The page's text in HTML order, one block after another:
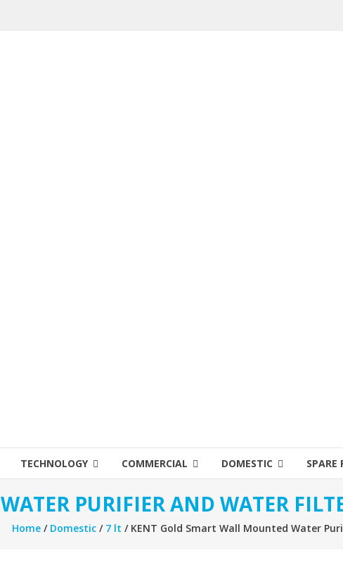
TECHNOLOGY COMMERCIAL DOMESTIC SPARE
WATER PURIFIER AND WATER
Home / Domestic / 7 lt / KENT Gold Smart Wall Mounted Water